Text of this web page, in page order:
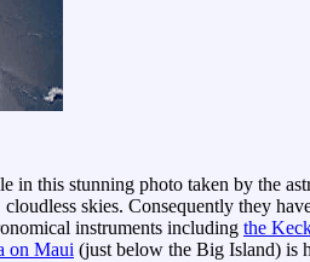
in this stunning photo taken by the
skies. Consequently they
instruments including the
on Maui (just below the Big Island) is